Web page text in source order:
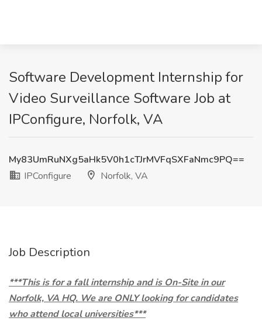
Software Development Internship for
Video Surveillance Software Job at
IPConfigure, Norfolk, VA
My83UmRuNXg5aHk5V0h1cTJrMVFqSXFaNmc9PQ==
IPConfigure
Norfolk, VA
Job Description
***This is for a fall internship and is On-Site in our
Norfolk, VA HQ. We are ONLY looking for candidates
who attend local universities***